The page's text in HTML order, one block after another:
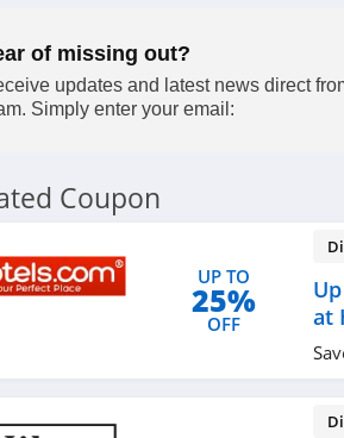
of missing out?
updates and latest news direct
Simply enter your email:
Coupon
UP TO
25%
OFF
at